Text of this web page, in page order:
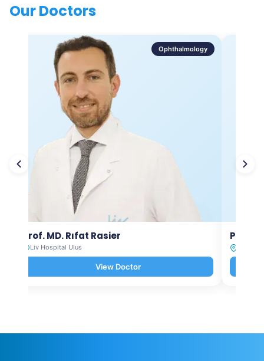
Our Doctors
Ophthalmology
Prof. MD. Rıfat Rasier
Liv Hospital Ulus
View Doctor
Prof.